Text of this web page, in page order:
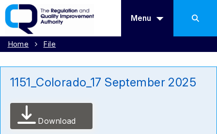
Menu
Home File
1151_Colorado_17 September 2025
Download